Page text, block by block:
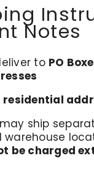
Notes
to PO
residential
ship
warehouse
be charged